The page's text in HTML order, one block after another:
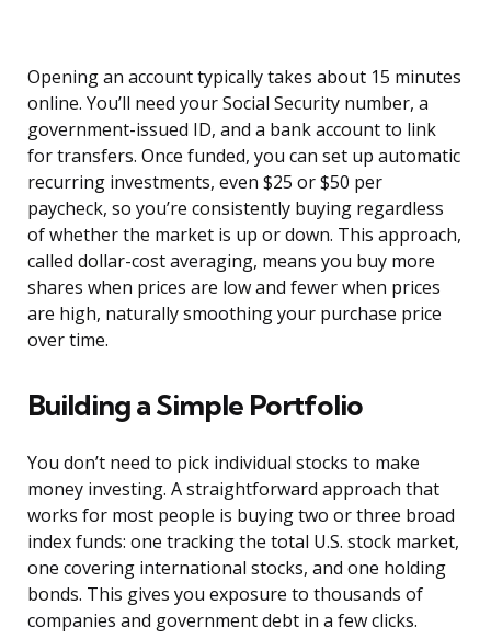
Opening an account typically takes about 15 minutes
online. You’ll need your Social Security number, a
government-issued ID, and a bank account to link
for transfers. Once funded, you can set up automatic
recurring investments, even $25 or $50 per
paycheck, so you’re consistently buying regardless
of whether the market is up or down. This approach,
called dollar-cost averaging, means you buy more
shares when prices are low and fewer when prices
are high, naturally smoothing your purchase price
over time.
Building a Simple Portfolio
You don’t need to pick individual stocks to make
money investing. A straightforward approach that
works for most people is buying two or three broad
index funds: one tracking the total U.S. stock market,
one covering international stocks, and one holding
bonds. This gives you exposure to thousands of
companies and government debt in a few clicks.